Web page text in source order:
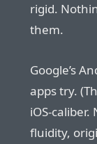
rigid.
them.
Google’s
apps try.
iOS-caliber.
fluidity,